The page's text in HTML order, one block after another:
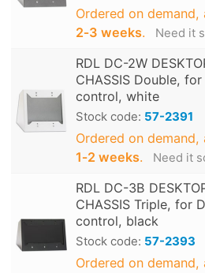
Ordered on demand,
2‑3 weeks. Need it
RDL DC-2W
CHASSIS Double,
control, white
Stock code: 57-2391
Ordered on demand,
1‑2 weeks. Need it
RDL DC-3B
CHASSIS Triple, for
control, black
Stock code: 57-2393
Ordered on demand,